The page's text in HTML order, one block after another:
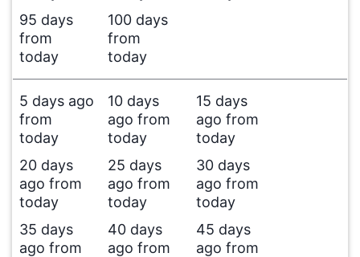
95 days
from
today
100 days
from
today
5 days ago
from
today
10 days
ago from
today
15 days
ago from
today
20 days
ago from
today
25 days
ago from
today
30 days
ago from
today
35 days
ago from
40 days
ago from
45 days
ago from